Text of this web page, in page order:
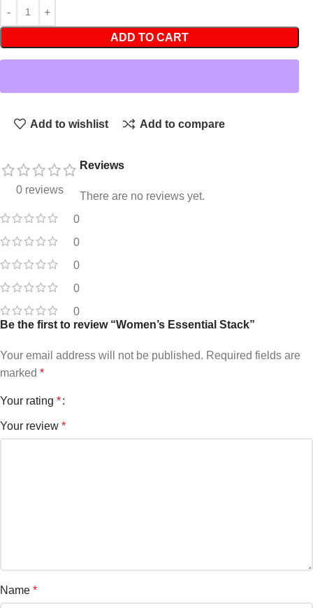
ADD TO CART
Add to wishlist Add to compare
0 reviews
0
0
0
0
0
Reviews
There are no reviews yet.
Be the first to review “Women’s Essential Stack”
Your email address will not be published. Required fields are
marked *
Your rating *
Your review *
Name *